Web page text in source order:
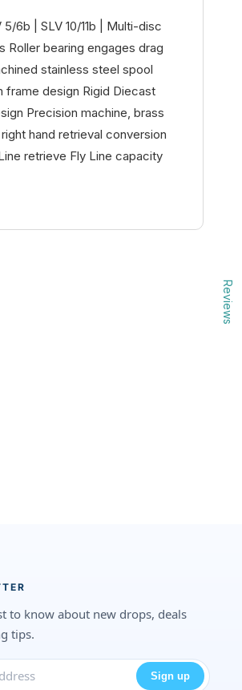
6b | SLV 10/11b | Multi-disc
Roller bearing engages drag
stainless steel spool
frame design Rigid Diecast
Precision machine, brass
hand retrieval conversion
retrieve Fly Line capacity
to know about new drops, deals
tips.
Sign up
Reviews